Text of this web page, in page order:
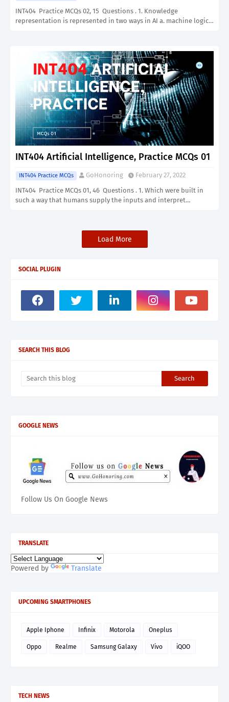
INT404 Practice MCQs 02, 15 Questions . 1. Knowledge
representation is represented in two ways in AI a. machine logic…
INT404 Artificial Intelligence, Practice MCQs 01
INT404 Practice MCQs GoHonoring
February 27, 2022
INT404 Practice MCQs 01, 46 Questions . 1. Which were built in
such a way that humans supply the inputs and interpret…
Load More
SOCIAL PLUGIN
SEARCH THIS BLOG
GOOGLE NEWS
Follow Us On Google News
TRANSLATE
Powered by Translate
UPCOMING SMARTPHONES
Apple Iphone Infinix Motorola Oneplus
Oppo Realme Samsung Galaxy Vivo iQOO
TECH NEWS